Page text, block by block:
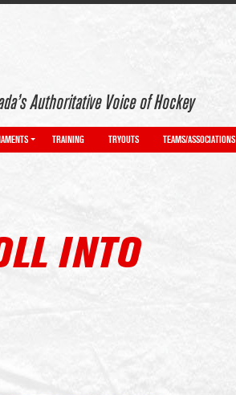
Authoritative Voice of Hockey
TRAINING TRYOUTS TEAMS/ASSOCIATIONS
INTO